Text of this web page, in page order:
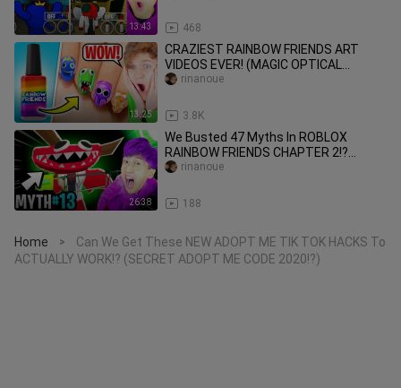
13:43 468
13:25
CRAZIEST RAINBOW FRIENDS ART
VIDEOS EVER! (MAGIC OPTICAL
ILLUSION REACTION!)
3.8K
rinanoue
26:38
We Busted 47 Myths In ROBLOX
RAINBOW FRIENDS CHAPTER 2!?
(*TELEPORTER!* NEW SECRET ENDING
188
rinanoue
Home >
Can We Get These NEW ADOPT ME TIK TOK HACKS To
ACTUALLY WORK!? (SECRET ADOPT ME CODE 2020!?)